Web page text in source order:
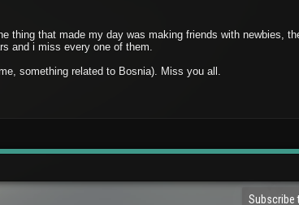
that made my day was making friends with newbies,
and i miss every one of them.
something related to Bosnia). Miss you all.
Subscribe